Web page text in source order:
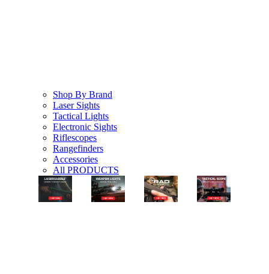
Shop By Brand
Laser Sights
Tactical Lights
Electronic Sights
Riflescopes
Rangefinders
Accessories
All PRODUCTS